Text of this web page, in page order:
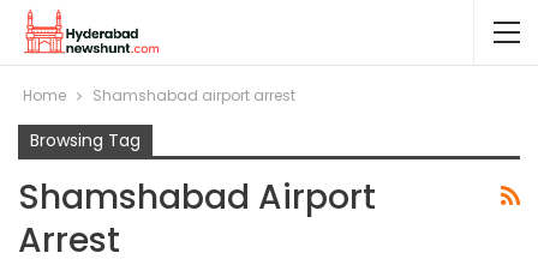
Home Shamshabad airport arrest
Browsing Tag
Shamshabad Airport
Arrest